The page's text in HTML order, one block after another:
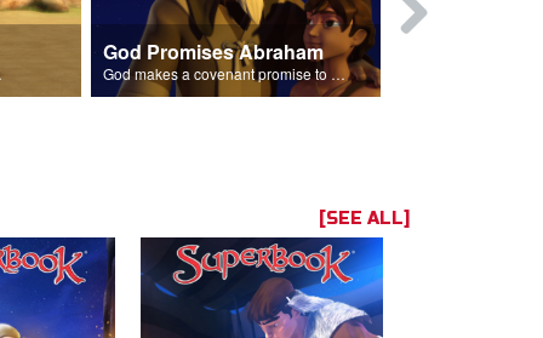
God Promises Abraham
God makes a covenant promise to Abraham.
[SEE ALL]